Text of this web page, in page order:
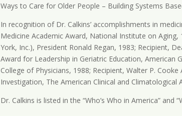
Ways to Care for Older People – Building Systems
In recognition of Dr. Calkins’ accomplishments in
Medicine Academic Award, National Institute on
York, Inc.), President Ronald Regan, 1983; Recipient,
Award for Leadership in Geriatric Education, American
College of Physicians, 1988; Recipient, Walter P.
Investigation, The American Clinical and
Dr. Calkins is listed in the “Who’s Who in America” and